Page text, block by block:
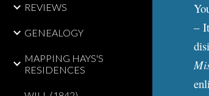
REVIEWS
GENEALOGY
MAPPING HAYS'S
RESIDENCES
–